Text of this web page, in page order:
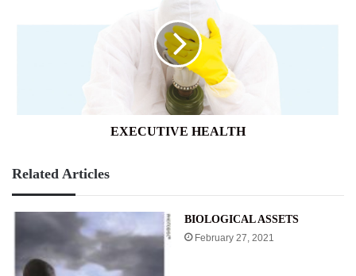
EXECUTIVE HEALTH
Related Articles
BIOLOGICAL ASSETS
February 27, 2021